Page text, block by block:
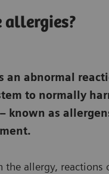
allergies?
an abnormal
to normally
known as
the allergy, reactions